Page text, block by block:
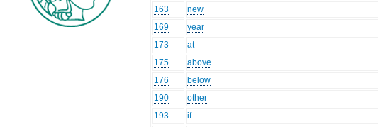
163
new
169
year
173
at
175
above
176
below
190
other
193
if